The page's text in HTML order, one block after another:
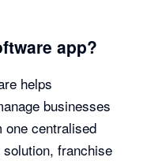
app?
helps
businesses
centralised
franchise